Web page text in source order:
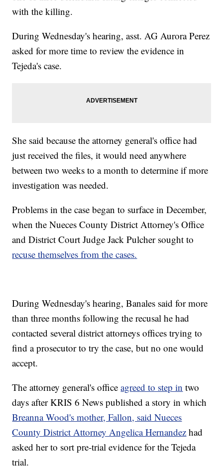
with the killing.
During Wednesday's hearing, asst. AG Aurora Perez
asked for more time to review the evidence in
Tejeda's case.
She said because the attorney general's office had
just received the files, it would need anywhere
between two weeks to a month to determine if more
investigation was needed.
Problems in the case began to surface in December,
when the Nueces County District Attorney's Office
and District Court Judge Jack Pulcher sought to
recuse themselves from the cases.
During Wednesday's hearing, Banales said for more
than three months following the recusal he had
contacted several district attorneys offices trying to
find a prosecutor to try the case, but no one would
accept.
The attorney general's officeagreed to step in two
days after KRIS 6 News published a story in which
Breanna Wood's mother, Fallon, said Nueces
County District Attorney Angelica Hernandez had
asked her to sort pre-trial evidence for the Tejeda
trial.